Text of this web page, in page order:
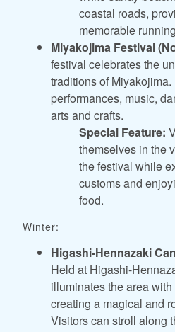
coastal roads,
memorable
Miyakojima Festival
festival celebrates the
traditions of
performances, music,
arts and crafts.
Special Feature:
themselves in the
the festival while
customs and
food.
Winter:
Higashi-Hennazaki
Held at Higashi-
illuminates the area
creating a magical and
Visitors can stroll along